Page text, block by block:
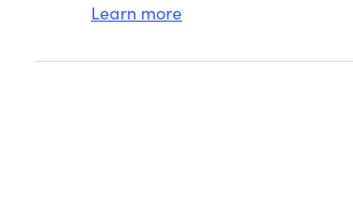
Learn more